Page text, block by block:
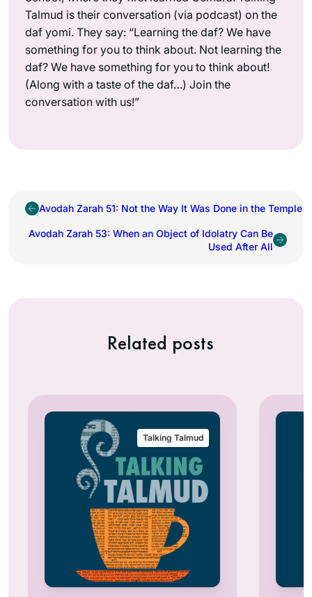
Talmud is their conversation (via podcast) on the
daf yomi. They say: “Learning the daf? We have
something for you to think about. Not learning the
daf? We have something for you to think about!
(Along with a taste of the daf…) Join the
conversation with us!”
Avodah Zarah 51: Not the Way It Was Done in the Temple
Avodah Zarah 53: When an Object of Idolatry Can Be
Used After All
Related posts
Talking Talmud